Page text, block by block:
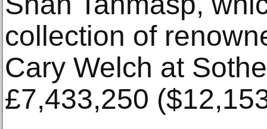
collection of
Cary Welch at
£7,433,250